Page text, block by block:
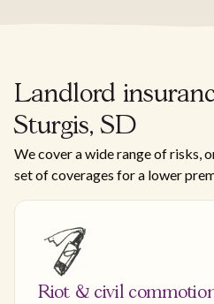
Landlord
Sturgis, SD
We cover a wide range of risks,
set of coverages for a lower
Riot & civil